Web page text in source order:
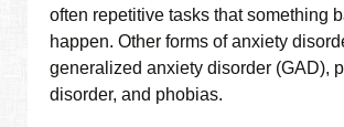
often repetitive tasks that something
happen. Other forms of anxiety
generalized anxiety disorder (GAD),
disorder, and phobias.